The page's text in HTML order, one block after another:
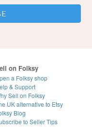
on Folksy
a Folksy shop
& Support
Sell on Folksy
UK alternative to Etsy
Blog
to Seller Tips